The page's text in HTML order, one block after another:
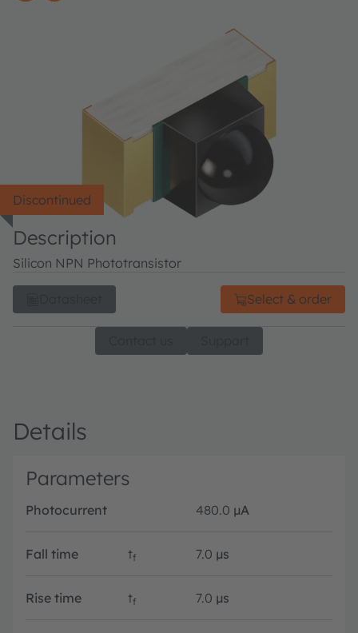
Discontinued
Description
Silicon NPN Phototransistor
Select & order
Details
Parameters
Photocurrent 480.0 µA
Fall time tf 7.0 µs
Rise time tf 7.0 µs